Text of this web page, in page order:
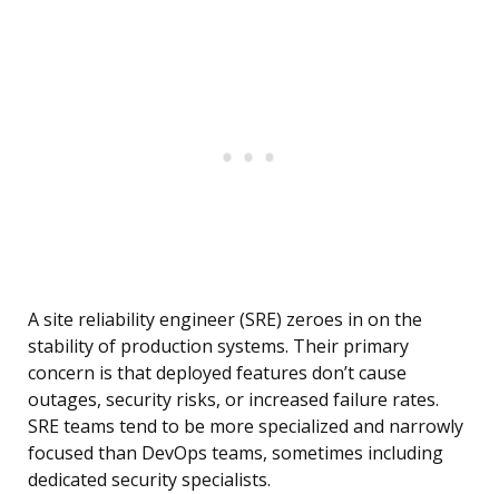
A site reliability engineer (SRE) zeroes in on the
stability of production systems. Their primary
concern is that deployed features don’t cause
outages, security risks, or increased failure rates.
SRE teams tend to be more specialized and narrowly
focused than DevOps teams, sometimes including
dedicated security specialists.